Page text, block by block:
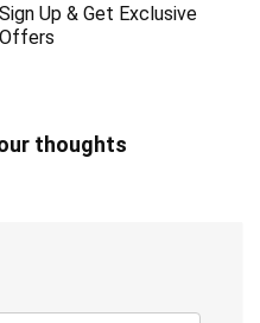
Sign Up & Get Exclusive
Offers
thoughts